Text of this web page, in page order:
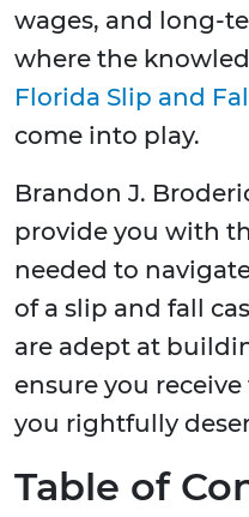
wages, and long-
where the
Florida Slip and
come into play.
Brandon J.
provide you with
needed to
of a slip and fall
are adept at
ensure you
you rightfully
Table of